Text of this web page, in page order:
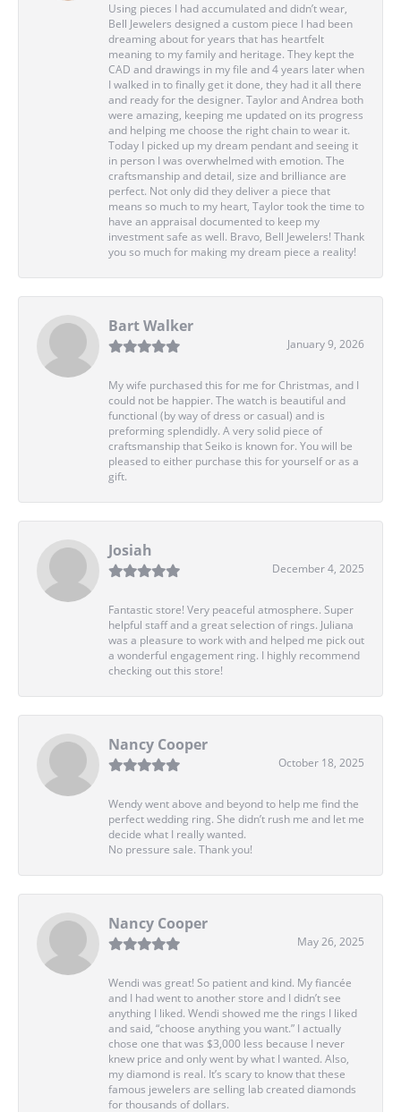
Using pieces I had accumulated and didn’t wear,
Bell Jewelers designed a custom piece I had been
dreaming about for years that has heartfelt
meaning to my family and heritage. They kept the
CAD and drawings in my file and 4 years later when
I walked in to finally get it done, they had it all there
and ready for the designer. Taylor and Andrea both
were amazing, keeping me updated on its progress
and helping me choose the right chain to wear it.
Today I picked up my dream pendant and seeing it
in person I was overwhelmed with emotion. The
craftsmanship and detail, size and brilliance are
perfect. Not only did they deliver a piece that
means so much to my heart, Taylor took the time to
have an appraisal documented to keep my
investment safe as well. Bravo, Bell Jewelers! Thank
you so much for making my dream piece a reality!
Bart Walker
January 9, 2026
My wife purchased this for me for Christmas, and I
could not be happier. The watch is beautiful and
functional (by way of dress or casual) and is
preforming splendidly. A very solid piece of
craftsmanship that Seiko is known for. You will be
pleased to either purchase this for yourself or as a
gift.
Josiah
December 4, 2025
Fantastic store! Very peaceful atmosphere. Super
helpful staff and a great selection of rings. Juliana
was a pleasure to work with and helped me pick out
a wonderful engagement ring. I highly recommend
checking out this store!
Nancy Cooper
October 18, 2025
Wendy went above and beyond to help me find the
perfect wedding ring. She didn’t rush me and let me
decide what I really wanted.
No pressure sale. Thank you!
Nancy Cooper
May 26, 2025
Wendi was great! So patient and kind. My fiancée
and I had went to another store and I didn’t see
anything I liked. Wendi showed me the rings I liked
and said, “choose anything you want.” I actually
chose one that was $3,000 less because I never
knew price and only went by what I wanted. Also,
my diamond is real. It’s scary to know that these
famous jewelers are selling lab created diamonds
for thousands of dollars.